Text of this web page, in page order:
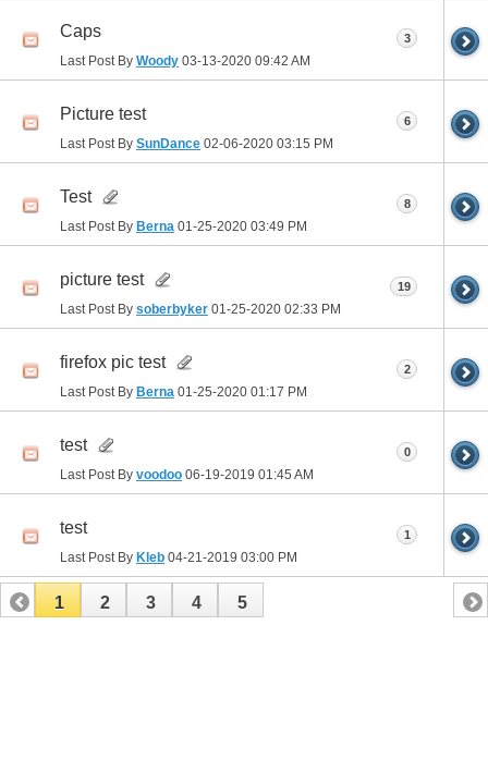
Caps
Last Post By Woody 03-13-2020 09:42 AM
3
Picture test
Last Post By SunDance 02-06-2020 03:15 PM
6
Test
Last Post By Berna 01-25-2020 03:49 PM
8
picture test
Last Post By soberbyker 01-25-2020 02:33 PM
19
firefox pic test
Last Post By Berna 01-25-2020 01:17 PM
2
test
Last Post By voodoo 06-19-2019 01:45 AM
0
test
Last Post By Kleb 04-21-2019 03:00 PM
1
1 2 3 4 5